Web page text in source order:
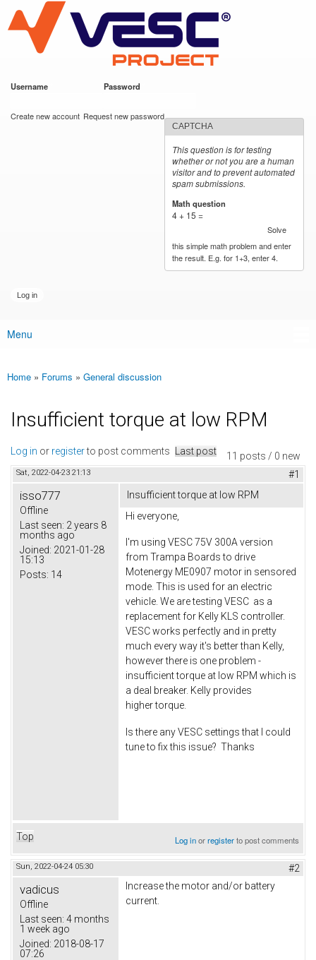
main
content
VESC Project
Username Password
Create new account Request new password
CAPTCHA
This question is for testing
whether or not you are a human
visitor and to prevent automated
spam submissions.
Math question
4 + 15 =
Solve
this simple math problem and enter
the result. E.g. for 1+3, enter 4.
Main menu
Menu
You are here
Home » Forums » General discussion
Insufficient torque at low RPM
11 posts / 0 new
Log in or registerto post comments Last post
Sat, 2022-04-23 21:13 #1
isso777
Offline
Last seen: 2 years 8
months ago
Joined: 2021-01-28
15:13
Posts: 14
Insufficient torque at low RPM
Hi everyone,
I'm using VESC 75V 300A version
from Trampa Boards to drive
Motenergy ME0907 motor in sensored
mode. This is used for an electric
vehicle. We are testing VESC as a
replacement for Kelly KLS controller.
VESC works perfectly and in pretty
much every way it's better than Kelly,
however there is one problem -
insufficient torque at low RPM which is
a deal breaker. Kelly provides
higher torque.
Is there any VESC settings that I could
tune to fix this issue? Thanks
Top Log inorregisterto post comments
Sun, 2022-04-24 05:30 #2
vadicus
Offline
Last seen: 4 months
1 week ago
Joined: 2018-08-17
07:26
Increase the motor and/or battery
current.